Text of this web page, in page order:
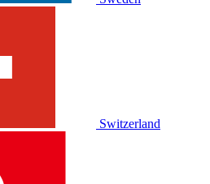
Switzerland